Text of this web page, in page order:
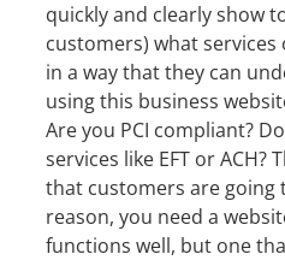
quickly and clearly show
customers) what
in a way that they can
using this business
Are you PCI compliant?
services like EFT or ACH?
that customers are going
reason, you need a
functions well, but one